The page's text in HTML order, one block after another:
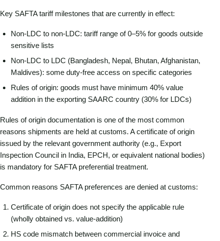
Key SAFTA tariff milestones that are currently in effect:
Non-LDC to non-LDC: tariff range of 0–5% for goods outside
sensitive lists
Non-LDC to LDC (Bangladesh, Nepal, Bhutan, Afghanistan,
Maldives): some duty-free access on specific categories
Rules of origin: goods must have minimum 40% value
addition in the exporting SAARC country (30% for LDCs)
Rules of origin documentation is one of the most common
reasons shipments are held at customs. A certificate of origin
issued by the relevant government authority (e.g., Export
Inspection Council in India, EPCH, or equivalent national bodies)
is mandatory for SAFTA preferential treatment.
Common reasons SAFTA preferences are denied at customs:
Certificate of origin does not specify the applicable rule
(wholly obtained vs. value-addition)
HS code mismatch between commercial invoice and